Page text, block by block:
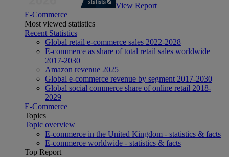
View Report
E-Commerce
Most viewed statistics
Recent Statistics
Global retail e-commerce sales 2022-2028
E-commerce as share of total retail sales worldwide
2017-2030
Amazon revenue 2025
Global e-commerce revenue by segment 2017-2030
Global social commerce share of online retail 2018-
2029
E-Commerce
Topics
Topic overview
E-commerce in the United Kingdom - statistics & facts
E-commerce worldwide - statistics & facts
Top Report